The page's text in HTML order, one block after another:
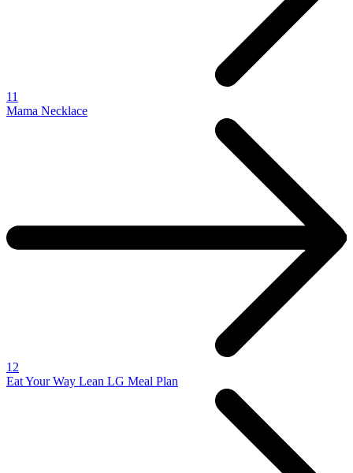
11
Mama Necklace
12
Eat Your Way Lean LG Meal Plan